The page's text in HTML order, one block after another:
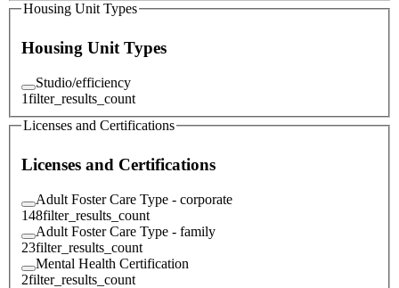
Housing Unit Types
Housing Unit Types
Studio/efficiency
1filter_results_count
Licenses and Certifications
Licenses and Certifications
Adult Foster Care Type - corporate
148filter_results_count
Adult Foster Care Type - family
23filter_results_count
Mental Health Certification
2filter_results_count